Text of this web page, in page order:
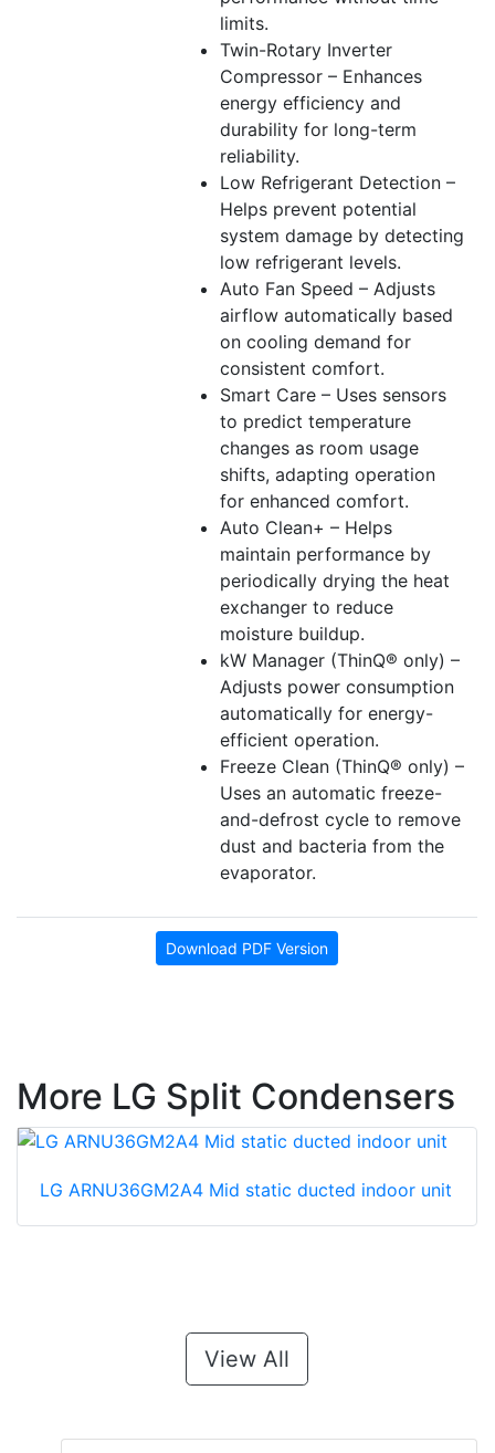
limits.
Twin-Rotary Inverter
Compressor – Enhances
energy efficiency and
durability for long-term
reliability.
Low Refrigerant Detection –
Helps prevent potential
system damage by detecting
low refrigerant levels.
Auto Fan Speed – Adjusts
airflow automatically based
on cooling demand for
consistent comfort.
Smart Care – Uses sensors
to predict temperature
changes as room usage
shifts, adapting operation
for enhanced comfort.
Auto Clean+ – Helps
maintain performance by
periodically drying the heat
exchanger to reduce
moisture buildup.
kW Manager (ThinQ® only) –
Adjusts power consumption
automatically for energy-
efficient operation.
Freeze Clean (ThinQ® only) –
Uses an automatic freeze-
and-defrost cycle to remove
dust and bacteria from the
evaporator.
Download PDF Version
More LG Split Condensers
LG ARNU36GM2A4 Mid static ducted indoor unit
View All